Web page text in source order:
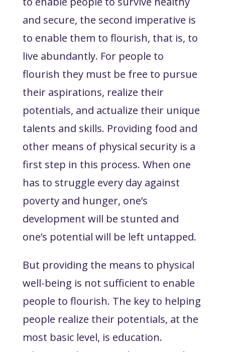
and secure, the second imperative is
to enable them to flourish, that is, to
live abundantly. For people to
flourish they must be free to pursue
their aspirations, realize their
potentials, and actualize their unique
talents and skills. Providing food and
other means of physical security is a
first step in this process. When one
has to struggle every day against
poverty and hunger, one’s
development will be stunted and
one’s potential will be left untapped.
But providing the means to physical
well-being is not sufficient to enable
people to flourish. The key to helping
people realize their potentials, at the
most basic level, is education.